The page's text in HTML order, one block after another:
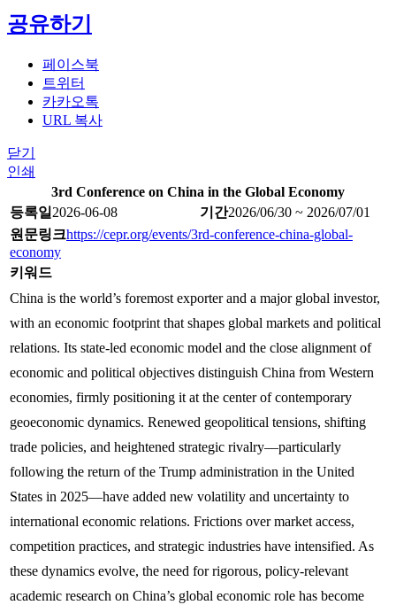
공유하기
페이스북
트위터
카카오톡
URL 복사
닫기
인쇄
3rd Conference on China in the Global Economy
등록일 2026-06-08 기간2026/06/30 ~ 2026/07/01
원문링크https://cepr.org/events/3rd-conference-china-global-
economy
키워드
China is the world’s foremost exporter and a major global investor,
with an economic footprint that shapes global markets and political
relations. Its state-led economic model and the close alignment of
economic and political objectives distinguish China from Western
economies, firmly positioning it at the center of contemporary
geoeconomic dynamics. Renewed geopolitical tensions, shifting
trade policies, and heightened strategic rivalry—particularly
following the return of the Trump administration in the United
States in 2025—have added new volatility and uncertainty to
international economic relations. Frictions over market access,
competition practices, and strategic industries have intensified. As
these dynamics evolve, the need for rigorous, policy-relevant
academic research on China’s global economic role has become